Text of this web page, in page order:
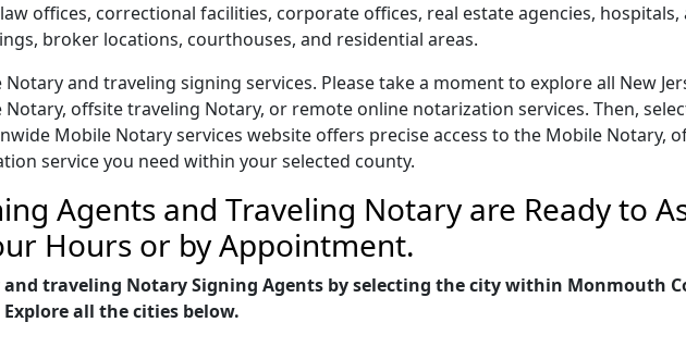
offices, correctional facilities, corporate offices, real estate agencies,
broker locations, courthouses, and residential areas.
and traveling signing services. Please take a moment to explore all New
offsite traveling Notary, or remote online notarization services. Then,
Mobile Notary services website offers precise access to the Mobile Notary,
service you need within your selected county.
Agents and Traveling Notary are Ready to
Hours or by Appointment.
traveling Notary Signing Agents by selecting the city within Monmouth
all the cities below.